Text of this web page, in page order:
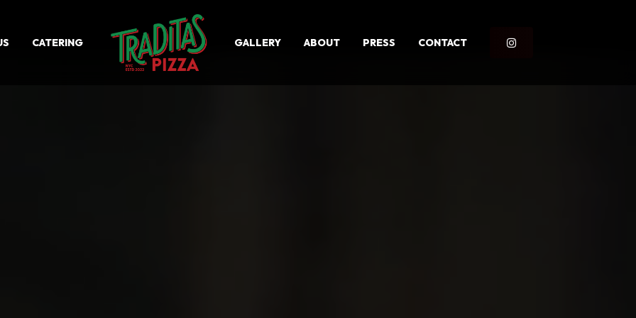
CATERING GALLERY ABOUT PRESS CONTACT